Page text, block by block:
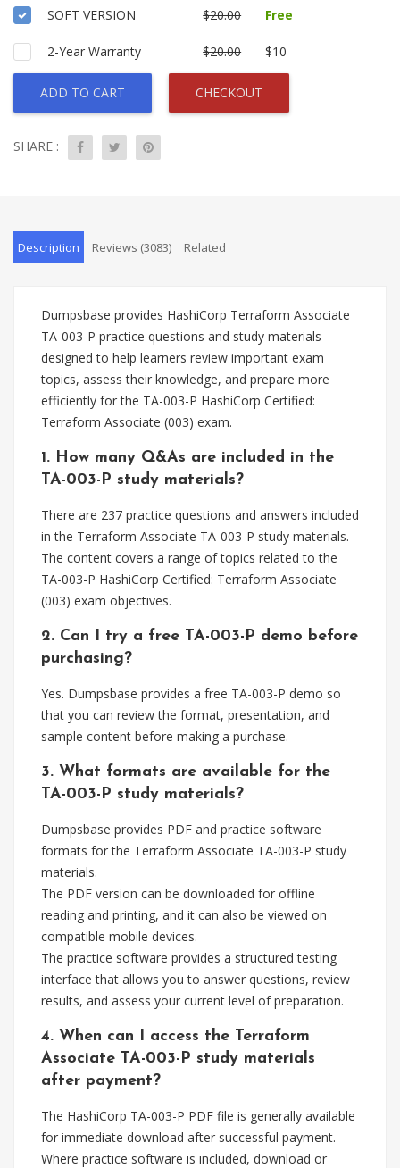
SOFT VERSION $20.00 Free
2-Year Warranty $20.00 $10
ADD TO CART CHECKOUT
SHARE :
Description Reviews (3083) Related
Dumpsbase provides HashiCorp Terraform Associate
TA-003-P practice questions and study materials
designed to help learners review important exam
topics, assess their knowledge, and prepare more
efficiently for the TA-003-P HashiCorp Certified:
Terraform Associate (003) exam.
1. How many Q&As are included in the
TA-003-P study materials?
There are 237 practice questions and answers included
in the Terraform Associate TA-003-P study materials.
The content covers a range of topics related to the
TA-003-P HashiCorp Certified: Terraform Associate
(003) exam objectives.
2. Can I try a free TA-003-P demo before
purchasing?
Yes. Dumpsbase provides a free TA-003-P demo so
that you can review the format, presentation, and
sample content before making a purchase.
3. What formats are available for the
TA-003-P study materials?
Dumpsbase provides PDF and practice software
formats for the Terraform Associate TA-003-P study
materials.
The PDF version can be downloaded for offline
reading and printing, and it can also be viewed on
compatible mobile devices.
The practice software provides a structured testing
interface that allows you to answer questions, review
results, and assess your current level of preparation.
4. When can I access the Terraform
Associate TA-003-P study materials
after payment?
The HashiCorp TA-003-P PDF file is generally available
for immediate download after successful payment.
Where practice software is included, download or